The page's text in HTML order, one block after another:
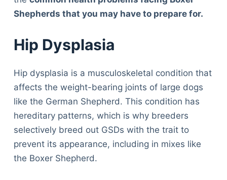
Shepherds that you may have to prepare for.
Hip Dysplasia
Hip dysplasia is a musculoskeletal condition that
affects the weight-bearing joints of large dogs
like the German Shepherd. This condition has
hereditary patterns, which is why breeders
selectively breed out GSDs with the trait to
prevent its appearance, including in mixes like
the Boxer Shepherd.